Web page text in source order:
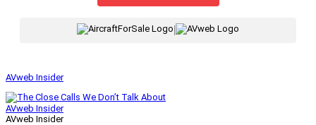
|
AVweb Insider
AVweb Insider
AVweb Insider